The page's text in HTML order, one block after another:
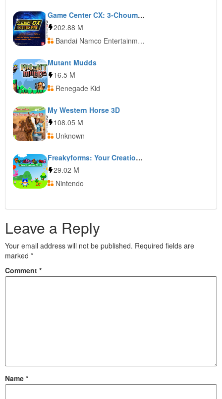
Game Center CX: 3-Choume no Arino
202.88 M
Bandai Namco Entertainment
Mutant Mudds
16.5 M
Renegade Kid
My Western Horse 3D
108.05 M
Unknown
Freakyforms: Your Creations, Alive!
29.02 M
Nintendo
Leave a Reply
Your email address will not be published. Required fields are
marked *
Comment *
Name *